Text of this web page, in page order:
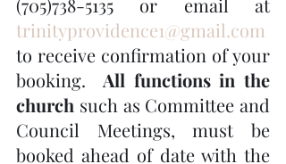
trinityprovidence1@gmail.com
to receive confirmation of your
booking. All functions in the
church such as Committee and
Council Meetings, must be
booked ahead of date with the